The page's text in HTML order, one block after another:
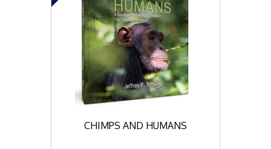
CHIMPS AND HUMANS